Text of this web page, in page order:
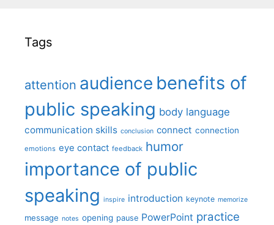
Tags
attention audience benefits of
public speaking body language
communication skills conclusion connect connection
emotions eye contact feedback humor
importance of public
speaking inspire introduction keynote memorize
message notes opening pause PowerPoint practice